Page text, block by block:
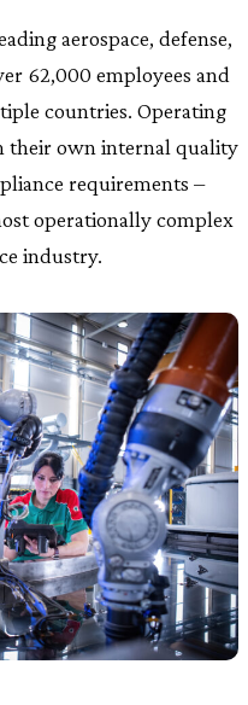
aerospace, defense,
62,000 employees and
countries. Operating
their own internal quality
requirements –
operationally complex
industry.